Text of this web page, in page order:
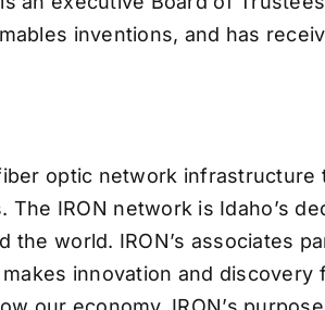
inventions, and has
optic network
IRON network is Idaho’s
world. IRON’s associates
innovation and